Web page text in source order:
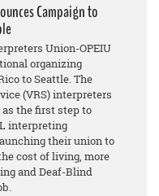
Campaign to
Union-OPEIU
organizing
to Seattle. The
(VRS) interpreters
as the first step to
interpreting
their union to
cost of living, more
and Deaf-Blind